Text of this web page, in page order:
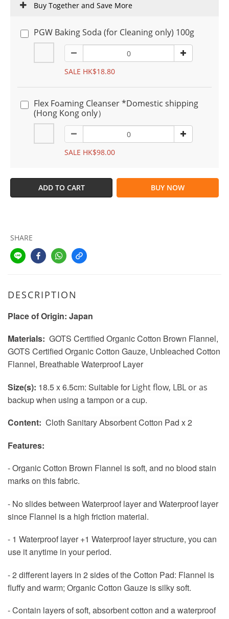
Buy Together and Save More
PGW Baking Soda (for Cleaning only) 100g
SALE HK$18.80
Flex Foaming Cleanser *Domestic shipping
(Hong Kong only）
SALE HK$98.00
ADD TO CART BUY NOW
SHARE
DESCRIPTION
Place of Origin: Japan
Materials: GOTS Certified Organic Cotton Brown Flannel,
GOTS Certified Organic Cotton Gauze, Unbleached Cotton
Flannel, Breathable Waterproof Layer
Size(s): 18.5 x 6.5cm: Suitable for Light flow, LBL or as
backup when using a tampon or a cup.
Content: Cloth Sanitary Absorbent Cotton Pad x 2
Features:
- Organic Cotton Brown Flannel is soft, and no blood stain
marks on this fabric.
- No slides between Waterproof layer and Waterproof layer
since Flannel is a high friction material.
- 1 Waterproof layer +1 Waterproof layer structure, you can
use it anytime in your period.
- 2 different layers in 2 sides of the Cotton Pad: Flannel is
fluffy and warm; Organic Cotton Gauze is silky soft.
- Contain layers of soft, absorbent cotton and a waterproof